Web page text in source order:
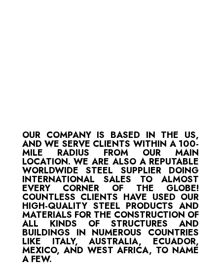
OUR COMPANY IS BASED IN THE US,
AND WE SERVE CLIENTS WITHIN A 100-
MILE RADIUS FROM OUR MAIN
LOCATION. WE ARE ALSO A REPUTABLE
WORLDWIDE STEEL SUPPLIER DOING
INTERNATIONAL SALES TO ALMOST
EVERY CORNER OF THE GLOBE!
COUNTLESS CLIENTS HAVE USED OUR
HIGH-QUALITY STEEL PRODUCTS AND
MATERIALS FOR THE CONSTRUCTION OF
ALL KINDS OF STRUCTURES AND
BUILDINGS IN NUMEROUS COUNTRIES
LIKE ITALY, AUSTRALIA, ECUADOR,
MEXICO, AND WEST AFRICA, TO NAME
A FEW.